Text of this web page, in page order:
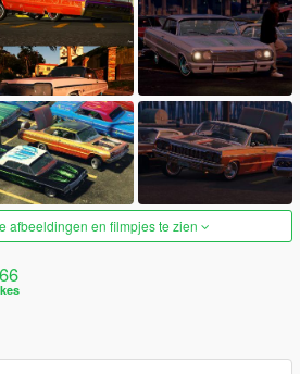
afbeeldingen en filmpjes te zien